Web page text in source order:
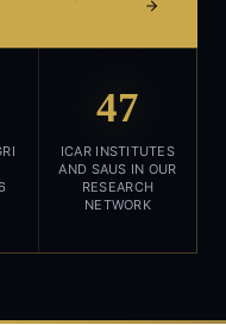
47
ICAR INSTITUTES
AND SAUS IN OUR
RESEARCH
NETWORK